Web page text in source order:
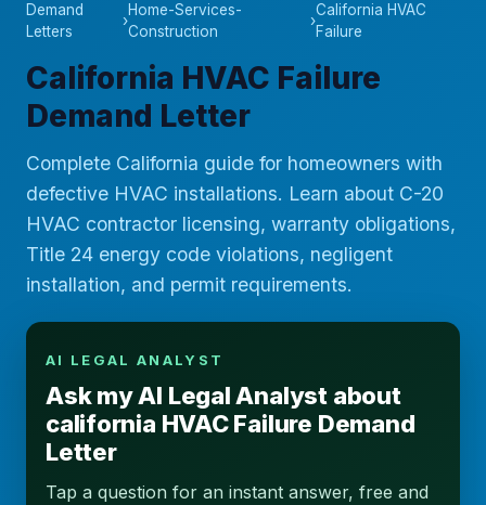
Demand
Letters
›
Home-Services-
Construction
›
California HVAC
Failure
California HVAC Failure
Demand Letter
Complete California guide for homeowners with
defective HVAC installations. Learn about C-20
HVAC contractor licensing, warranty obligations,
Title 24 energy code violations, negligent
installation, and permit requirements.
AI LEGAL ANALYST
Ask my AI Legal Analyst about
california HVAC Failure Demand
Letter
Tap a question for an instant answer, free and